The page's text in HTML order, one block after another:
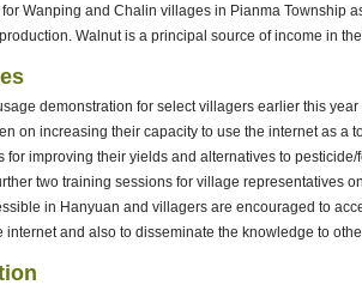
Wanping and Chalin villages in Pianma Township
Walnut is a principal source of income in
demonstration for select villagers earlier this
on increasing their capacity to use the internet as a
for improving their yields and alternatives to
two training sessions for village representatives
in Hanyuan and villagers are encouraged to
and also to disseminate the knowledge to